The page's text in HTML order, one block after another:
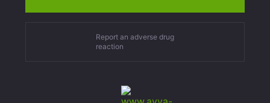
Report an adverse drug
reaction